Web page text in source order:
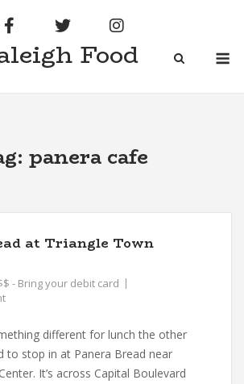
Food
panera cafe
at Triangle Town
- Bring your debit card
different for lunch the other
to stop in at Panera Bread near
It’s across Capital Boulevard